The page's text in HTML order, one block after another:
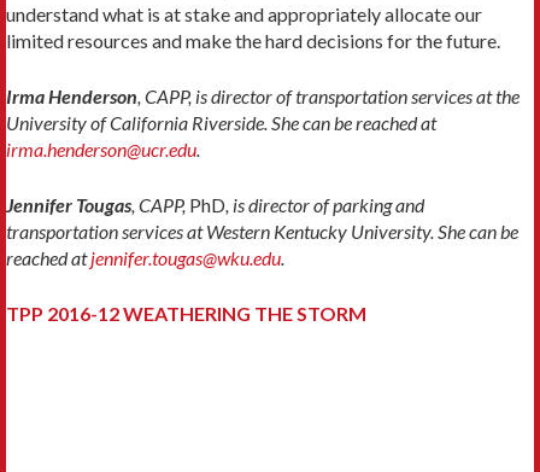
understand what is at stake and appropriately allocate our
limited resources and make the hard decisions for the future.
Irma Henderson, CAPP, is director of transportation services at the
University of California Riverside. She can be reached at
irma.henderson@ucr.edu.
Jennifer Tougas, CAPP, PhD, is director of parking and
transportation services at Western Kentucky University. She can be
reached atjennifer.tougas@wku.edu.
TPP 2016-12 WEATHERING THE STORM